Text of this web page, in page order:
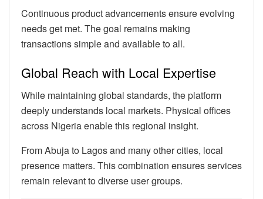
Continuous product advancements ensure evolving
needs get met. The goal remains making
transactions simple and available to all.
Global Reach with Local Expertise
While maintaining global standards, the platform
deeply understands local markets. Physical offices
across Nigeria enable this regional insight.
From Abuja to Lagos and many other cities, local
presence matters. This combination ensures services
remain relevant to diverse user groups.